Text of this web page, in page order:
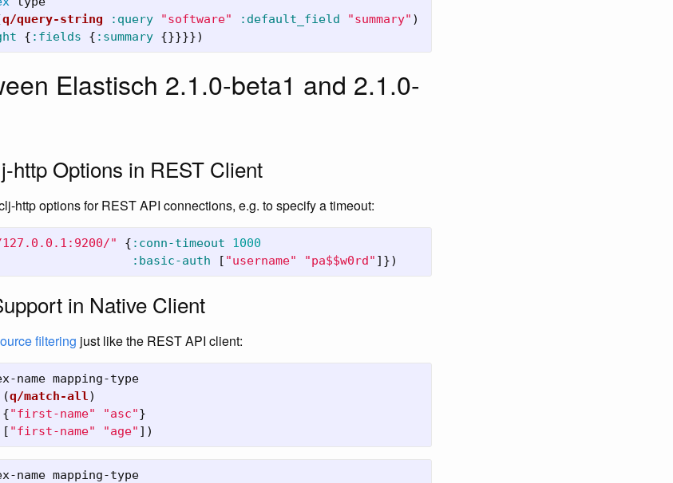
q/query-string :query "software" :default_field "summary" )
{ :fields { :summary {}}}})
Elastisch 2.1.0-beta1 and 2.1.0-
http Options in REST Client
http options for REST API connections, e.g. to specify a timeout:
" { :conn-timeout
1000
:basic-auth
[ "username" "pa$$w0rd" ]})
in Native Client
filtering just like the REST API client:
name mapping-type
(q/match-all)
{"first-name" "asc"}
[ "first-name" "age" ])
name mapping-type